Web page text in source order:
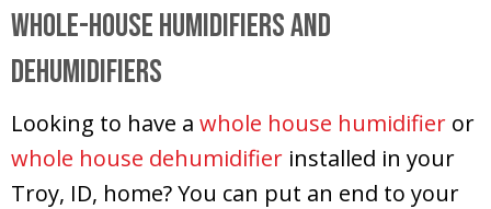
Whole-House Humidifiers and
Dehumidifiers
Looking to have a whole house humidifier or
whole house dehumidifier installed in your
Troy, ID, home? You can put an end to your